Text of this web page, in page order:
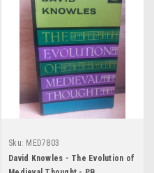
Sku: MED7803
David Knowles - The Evolution of